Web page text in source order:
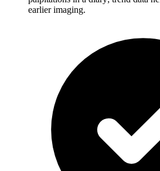
earlier imaging.